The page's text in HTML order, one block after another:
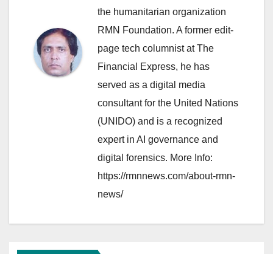
the humanitarian organization
RMN Foundation. A former edit-
page tech columnist at The
Financial Express, he has
served as a digital media
consultant for the United Nations
(UNIDO) and is a recognized
expert in AI governance and
digital forensics. More Info:
https://rmnnews.com/about-rmn-
news/